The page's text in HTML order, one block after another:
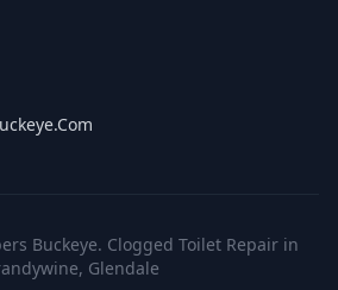
Buckeye. Clogged Toilet Repair in
Glendale